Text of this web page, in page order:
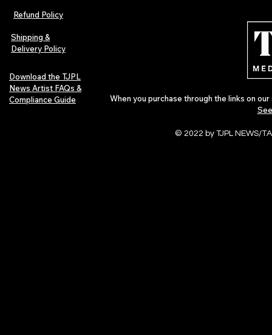
Refund Policy
Shipping &
Delivery Policy
Download the TJPL
News Artist FAQs &
Compliance Guide
When you purchase through the links on
© 2022 by TJPL NEWS/